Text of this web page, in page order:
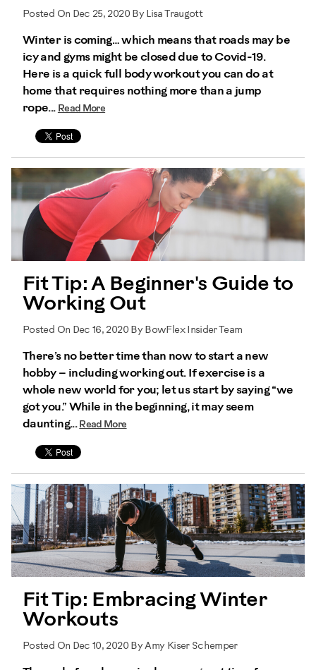
Posted On Dec 25, 2020 By Lisa Traugott
Winter is coming… which means that roads may be
icy and gyms might be closed due to Covid-19.
Here is a quick full body workout you can do at
home that requires nothing more than a jump
rope... Read More
Fit Tip: A Beginner's Guide to
Working Out
Posted On Dec 16, 2020 By BowFlex Insider Team
There’s no better time than now to start a new
hobby – including working out. If exercise is a
whole new world for you; let us start by saying “we
got you.” While in the beginning, it may seem
daunting... Read More
Fit Tip: Embracing Winter
Workouts
Posted On Dec 10, 2020 By Amy Kiser Schemper